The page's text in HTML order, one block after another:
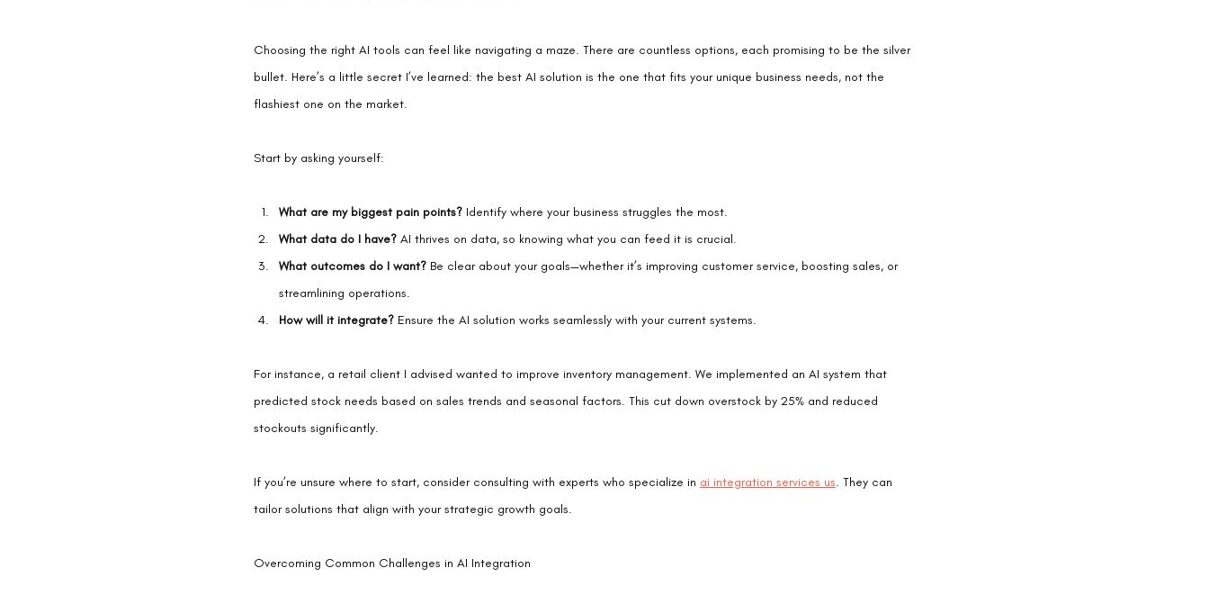
Choosing the right AI tools can feel like navigating a maze. There are countless options, each promising to be the silver
bullet. Here’s a little secret I’ve learned: the best AI solution is the one that fits your unique business needs, not the
flashiest one on the market.
Start by asking yourself:
What are my biggest pain points? Identify where your business struggles the most.
What data do I have? AI thrives on data, so knowing what you can feed it is crucial.
What outcomes do I want? Be clear about your goals—whether it’s improving customer service, boosting sales, or
streamlining operations.
How will it integrate? Ensure the AI solution works seamlessly with your current systems.
For instance, a retail client I advised wanted to improve inventory management. We implemented an AI system that
predicted stock needs based on sales trends and seasonal factors. This cut down overstock by 25% and reduced
stockouts significantly.
If you’re unsure where to start, consider consulting with experts who specialize in ai integration services us. They can
tailor solutions that align with your strategic growth goals.
Overcoming Common Challenges in AI Integration